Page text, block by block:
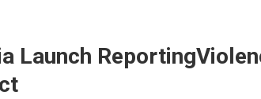
Launch